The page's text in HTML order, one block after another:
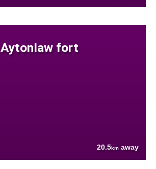
Aytonlaw fort
20.5km away